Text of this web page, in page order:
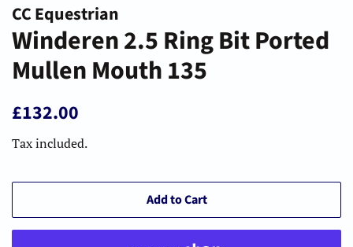
CC Equestrian
Winderen 2.5 Ring Bit Ported
Mullen Mouth 135
Regular
£132.00
Tax included.
Add to Cart